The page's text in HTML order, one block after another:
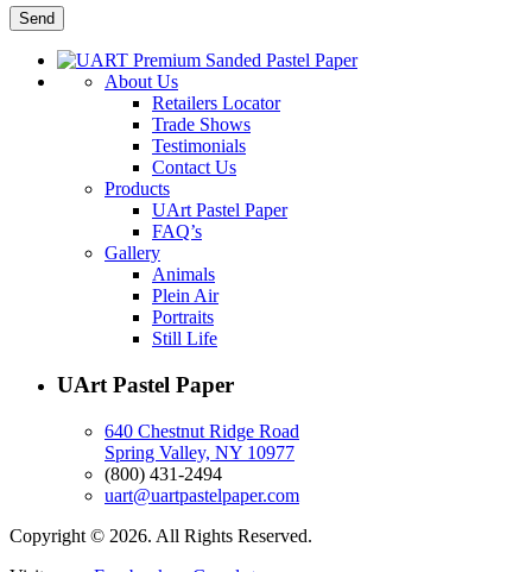
About Us
Retailers Locator
Trade Shows
Testimonials
Contact Us
Products
UArt Pastel Paper
FAQ’s
Gallery
Animals
Plein Air
Portraits
Still Life
UArt Pastel Paper
640 Chestnut Ridge Road
Spring Valley, NY 10977
(800) 431-2494
uart@uartpastelpaper.com
Copyright © 2026. All Rights Reserved.